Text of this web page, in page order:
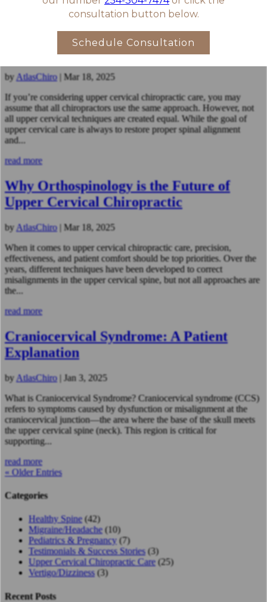
Not All Upper Cervical Chiropractors
Are the Same – Here’s Why
byAtlasChiro | Mar 18, 2025
If you’re considering upper cervical chiropractic care, you may
assume that all chiropractors use the same approach. However, not
all upper cervical techniques are created equal. While the goal of
upper cervical care is always to restore proper spinal alignment
and...
read more
Why Orthospinology is the Future of
Upper Cervical Chiropractic
byAtlasChiro | Mar 18, 2025
When it comes to upper cervical chiropractic care, precision,
effectiveness, and patient comfort should be top priorities. Over the
years, different techniques have been developed to correct
misalignments in the upper cervical spine, but not all approaches are
the...
read more
Craniocervical Syndrome: A Patient
Explanation
byAtlasChiro | Jan 3, 2025
What is Craniocervical Syndrome? Craniocervical syndrome (CCS)
refers to symptoms caused by dysfunction or misalignment at the
craniocervical junction—the area where the base of the skull meets
the upper cervical spine (neck). This region is critical for
supporting...
read more
« Older Entries
Categories
Healthy Spine (42)
Migraine/Headache (10)
Pediatrics & Pregnancy (7)
Testimonials & Success Stories(3)
Upper Cervical Chiropractic Care (25)
Vertigo/Dizziness(3)
Recent Posts